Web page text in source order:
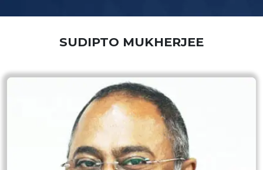
SUDIPTO MUKHERJEE